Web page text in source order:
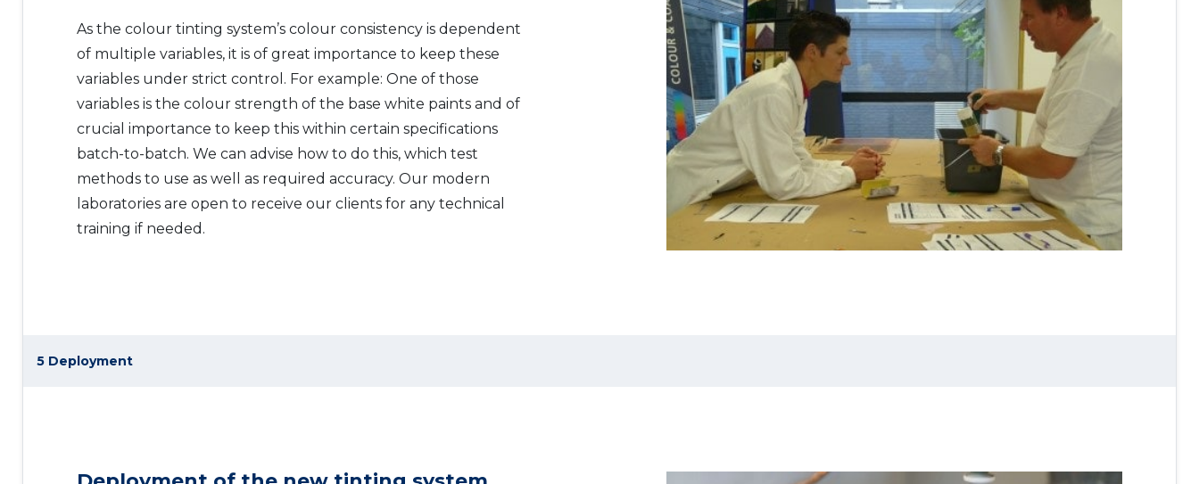
As the colour tinting system’s colour consistency is dependent
of multiple variables, it is of great importance to keep these
variables under strict control. For example: One of those
variables is the colour strength of the base white paints and of
crucial importance to keep this within certain specifications
batch-to-batch. We can advise how to do this, which test
methods to use as well as required accuracy. Our modern
laboratories are open to receive our clients for any technical
training if needed.
5 Deployment